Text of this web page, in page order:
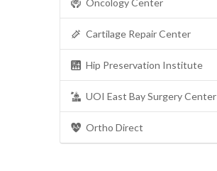
Oncology Center
Cartilage Repair Center
Hip Preservation Institute
UOI East Bay Surgery Center
Ortho Direct